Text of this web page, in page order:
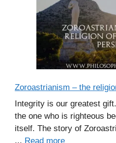
Zoroastrianism – the
Integrity is our greatest
the one who is righteous
itself. The story of
... Read more